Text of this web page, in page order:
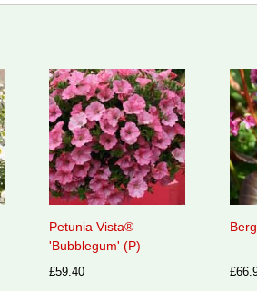
Petunia Vista®
'Bubblegum' (P)
£59.40